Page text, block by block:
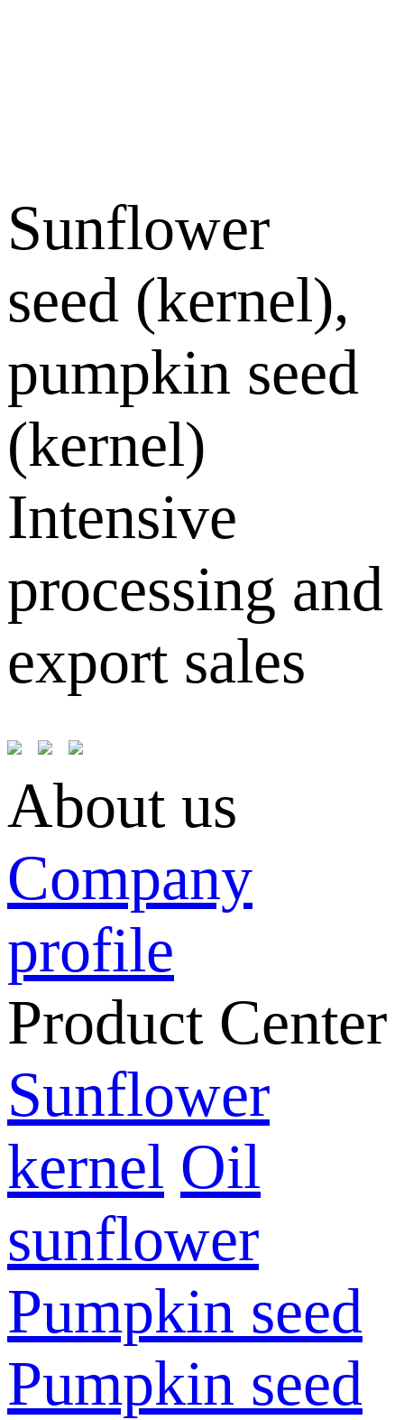
Sunflower
seed (kernel),
pumpkin seed
(kernel)
Intensive
processing and
export sales
About us
Company
profile
Product Center
Sunflower
kernel Oil
sunflower
Pumpkin seed
Pumpkin seed